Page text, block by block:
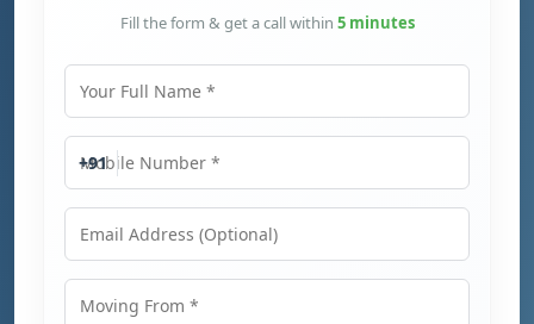
Fill the form & get a call within 5 minutes
Mobile Number
+91